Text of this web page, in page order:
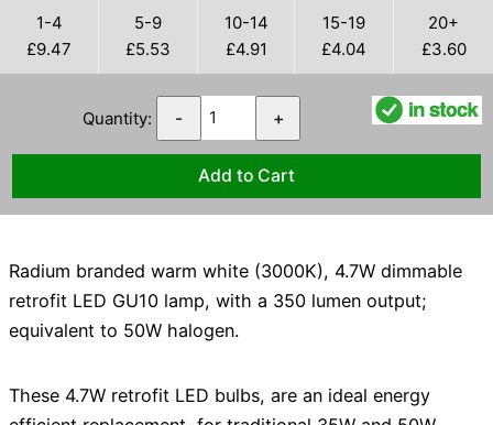
1-4
£9.47
5-9
£5.53
10-14
£4.91
15-19
£4.04
20+
£3.60
Quantity: - +
Radium branded warm white (3000K), 4.7W dimmable
retrofit LED GU10 lamp, with a 350 lumen output;
equivalent to 50W halogen.
These 4.7W retrofit LED bulbs, are an ideal energy